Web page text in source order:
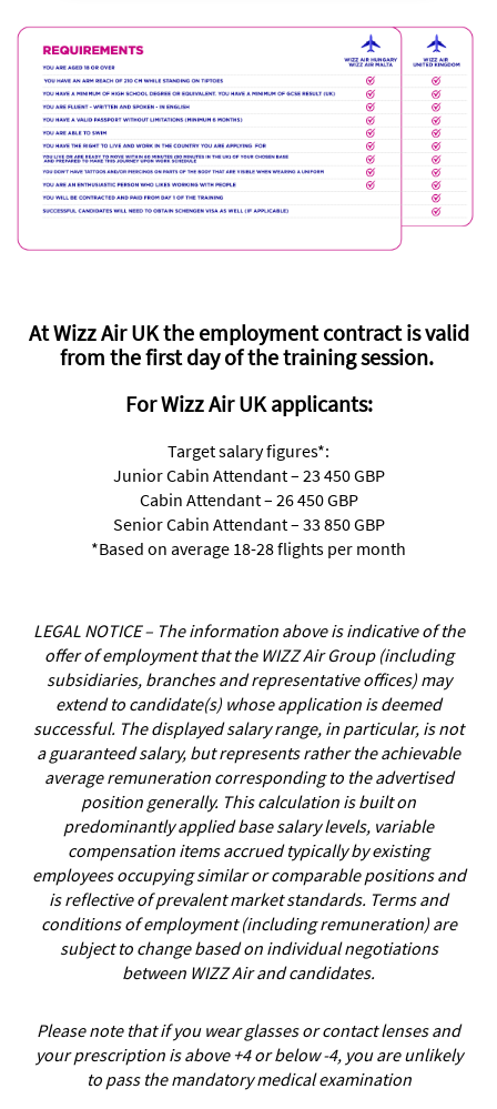
At Wizz Air UK the employment contract is valid
from the first day of the training session.
For Wizz Air UK applicants:
Target salary figures*:
Junior Cabin Attendant – 23 450 GBP
Cabin Attendant – 26 450 GBP
Senior Cabin Attendant – 33 850 GBP
*Based on average 18-28 flights per month
LEGAL NOTICE – The information above is indicative of the
offer of employment that the WIZZ Air Group (including
subsidiaries, branches and representative offices) may
extend to candidate(s) whose application is deemed
successful. The displayed salary range, in particular, is not
a guaranteed salary, but represents rather the achievable
average remuneration corresponding to the advertised
position generally. This calculation is built on
predominantly applied base salary levels, variable
compensation items accrued typically by existing
employees occupying similar or comparable positions and
is reflective of prevalent market standards. Terms and
conditions of employment (including remuneration) are
subject to change based on individual negotiations
between WIZZ Air and candidates.
Please note that if you wear glasses or contact lenses and
your prescription is above +4 or below -4, you are unlikely
to pass the mandatory medical examination